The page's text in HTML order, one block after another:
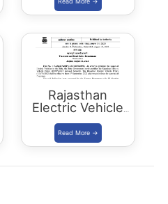
Civils Aspirants
Rajasthan
Rajasthan
Electric Vehicle
Policy
(REVP)-2022
released